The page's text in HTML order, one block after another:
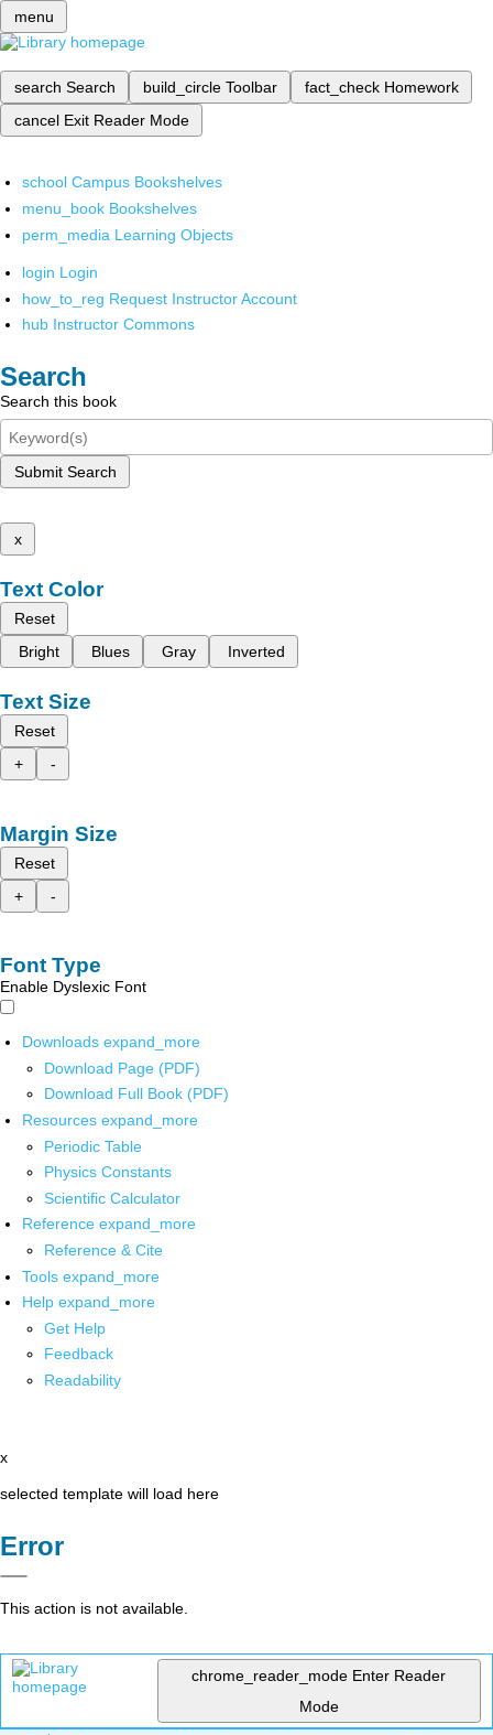
menu
search Search build_circle Toolbar fact_check Homework
cancel Exit Reader Mode
school Campus Bookshelves
menu_book Bookshelves
perm_media Learning Objects
login Login
how_to_reg Request Instructor Account
hub Instructor Commons
Search
Search this book
Submit Search
x
Text Color
Reset
Bright
Blues Gray Inverted
Text Size
Reset
+
-
Margin Size
Reset
+
-
Font Type
Enable Dyslexic Font
Downloads expand_more
Download Page (PDF)
Download Full Book (PDF)
Resources expand_more
Periodic Table
Physics Constants
Scientific Calculator
Reference expand_more
Reference & Cite
Tools expand_more
Help expand_more
Get Help
Feedback
Readability
x
selected template will load here
Error
This action is not available.
chrome_reader_mode Enter Reader
Mode